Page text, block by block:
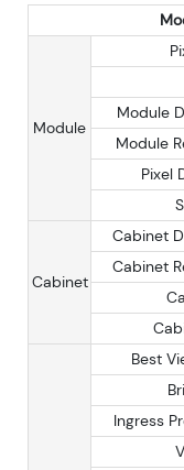
Module
Module
Module
Pixel
Cabinet
Cabinet
Cabinet
Best
Ingress